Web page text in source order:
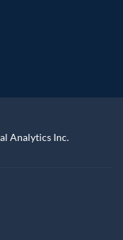
Analytics Inc.